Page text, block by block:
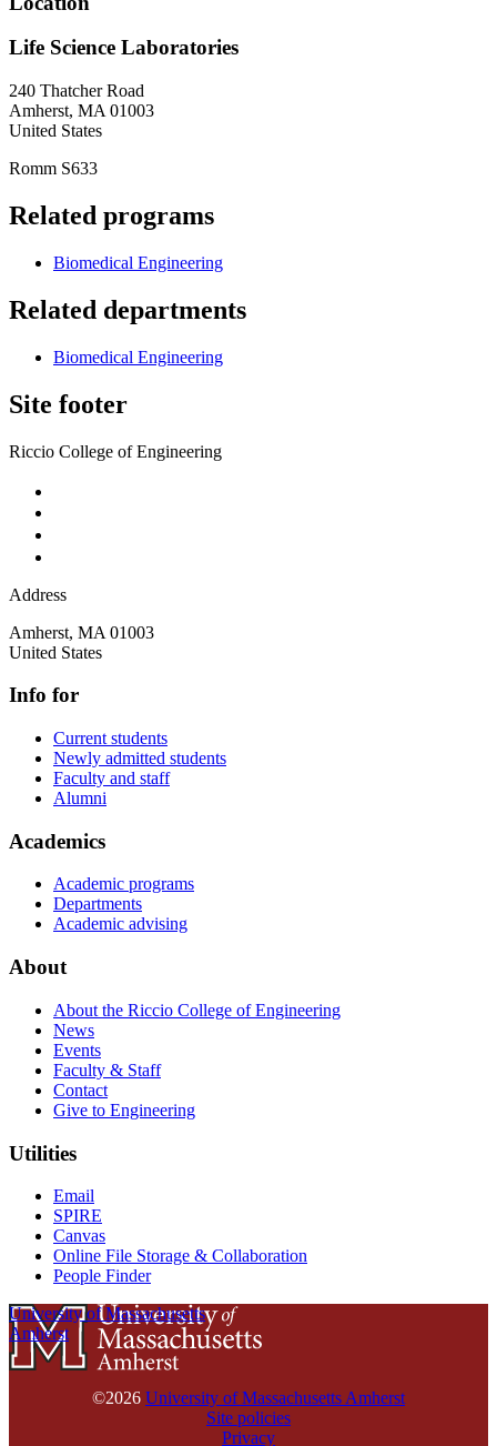
Life Science Laboratories
240 Thatcher Road
Amherst, MA 01003
United States
Romm S633
Related programs
Biomedical Engineering
Related departments
Biomedical Engineering
Site footer
Riccio College of Engineering
Address
Amherst, MA 01003
United States
Info for
Current students
Newly admitted students
Faculty and staff
Alumni
Academics
Academic programs
Departments
Academic advising
About
About the Riccio College of Engineering
News
Events
Faculty & Staff
Contact
Give to Engineering
Utilities
Email
SPIRE
Canvas
Online File Storage & Collaboration
People Finder
University of Massachusetts
Amherst
©2026 University of Massachusetts Amherst
Site policies
Privacy